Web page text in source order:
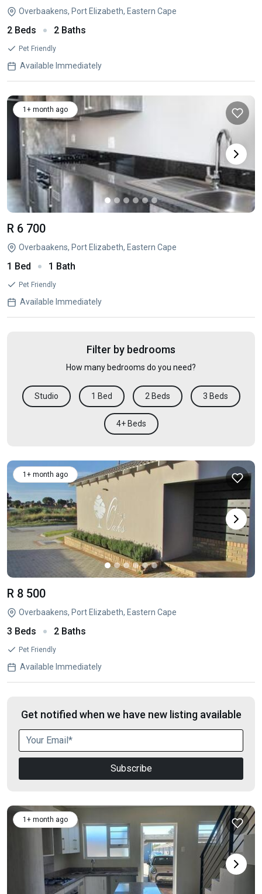
Overbaakens, Port Elizabeth, Eastern Cape
2 Beds 2 Baths
Pet Friendly
Available Immediately
1+ month ago
R 6 700
Overbaakens, Port Elizabeth, Eastern Cape
1 Bed 1 Bath
Pet Friendly
Available Immediately
Filter by bedrooms
How many bedrooms do you need?
Studio 1 Bed 2 Beds 3 Beds
4+ Beds
1+ month ago
R 8 500
Overbaakens, Port Elizabeth, Eastern Cape
3 Beds 2 Baths
Pet Friendly
Available Immediately
Get notified when we have new listing available
Subscribe
1+ month ago